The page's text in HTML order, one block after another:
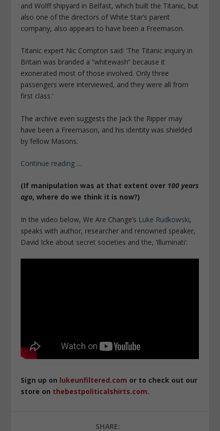
and Wolff shipyard in Belfast, which built the Titanic, but
also one of the directors of White Star’s parent
company, also appears to have been a Freemason.
Titanic expert Nic Compton said: ‘The Titanic inquiry in
Britain was branded a “whitewash” because it
exonerated most of those involved. Only three
passengers were interviewed, and they were all from
first class.’
The archive even suggests the Jack the Ripper may
have been a Freemason, and his identity was shielded
by fellow Masons.
Continue reading …
(If manipulation was at that extent over 100 years
ago, where do we think it is now?)
In the video below, We Are Change’s Luke Rudkowski,
speaks with author, researcher and renowned speaker,
David Icke about secret societies and the, ‘Illuminati’:
Sign up on lukeunfiltered.com or to check out our
store on thebestpoliticalshirts.com.
SHARE: